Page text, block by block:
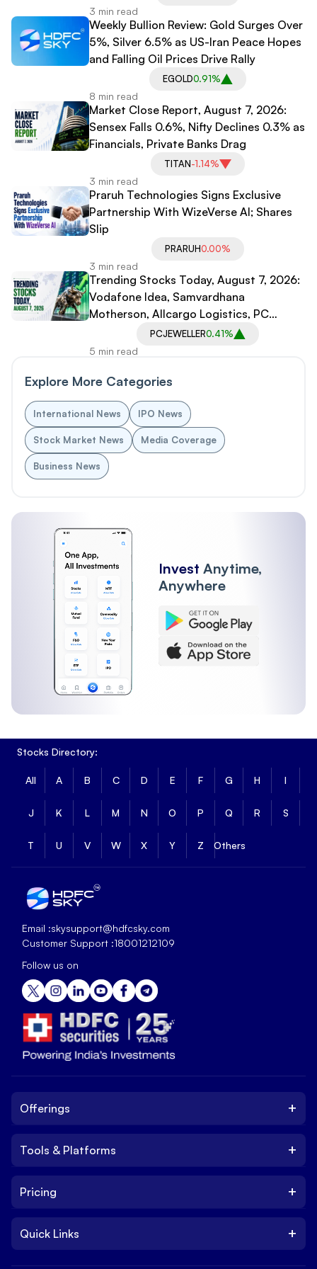
3 min read
Weekly Bullion Review: Gold Surges Over
5%, Silver 6.5% as US-Iran Peace Hopes
and Falling Oil Prices Drive Rally
EGOLD0.91%
8 min read
Market Close Report, August 7, 2026:
Sensex Falls 0.6%, Nifty Declines 0.3% as
Financials, Private Banks Drag
TITAN-1.14%
3 min read
Praruh Technologies Signs Exclusive
Partnership With WizeVerse AI; Shares
Slip
PRARUH0.00%
3 min read
Trending Stocks Today, August 7, 2026:
Vodafone Idea, Samvardhana
Motherson, Allcargo Logistics, PC
Jeweller in Spotlight
PCJEWELLER0.41%
5 min read
Explore More Categories
International News IPO News
Stock Market News Media Coverage
Business News
Invest Anytime,
Anywhere
Stocks Directory:
All A B C D E F G H I
J K L M N O P Q R S
T U V W X Y Z Others
Email :skysupport@hdfcsky.com
Customer Support :18001212109
Follow us on
Offerings +
IPO
Trade
Tools & Platforms +
Platform
Pricing +
Quick Links +